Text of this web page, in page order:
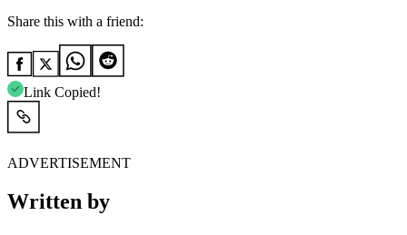
Share this with a friend:
Link Copied!
ADVERTISEMENT
Written by